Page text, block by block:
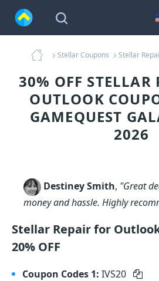
Stellar Coupons Stellar
30% OFF STELLAR
OUTLOOK
GAMEQUEST
2026
Destiney Smith, "Great
money and hassle. Highly
Stellar Repair for
20% OFF
Coupon Codes 1: IVS20